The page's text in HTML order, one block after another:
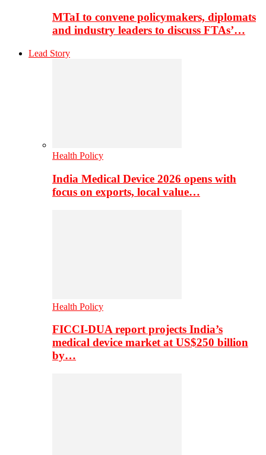
MTaI to convene policymakers, diplomats
and industry leaders to discuss FTAs’…
Lead Story
Health Policy
India Medical Device 2026 opens with
focus on exports, local value…
Health Policy
FICCI-DUA report projects India’s
medical device market at US$250 billion
by…